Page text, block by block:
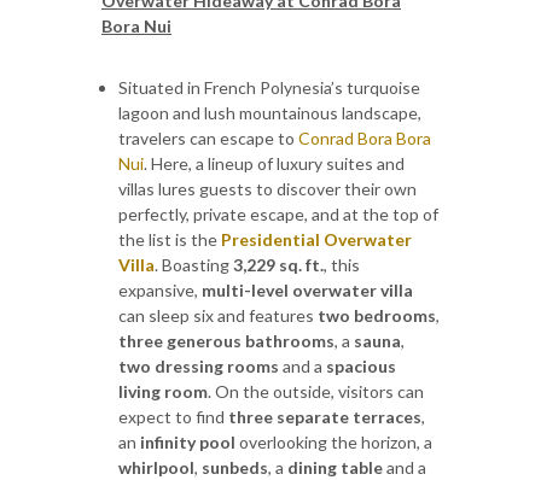
Bora Nui
Situated in French Polynesia’s turquoise
lagoon and lush mountainous landscape,
travelers can escape to Conrad Bora Bora
Nui. Here, a lineup of luxury suites and
villas lures guests to discover their own
perfectly, private escape, and at the top of
the list is the Presidential Overwater
Villa. Boasting3,229 sq. ft., this
expansive, multi-level overwater villa
can sleep six and features two bedrooms,
three generous bathrooms, a sauna,
two dressing rooms and a spacious
living room. On the outside, visitors can
expect to find three separate terraces,
an infinity pool overlooking the horizon, a
whirlpool, sunbeds, a dining tableand a